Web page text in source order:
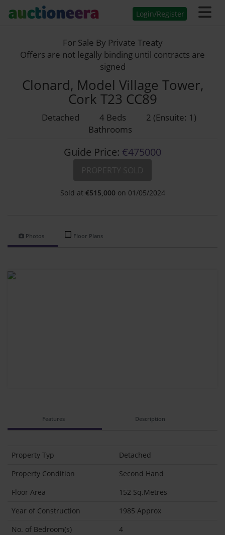
Login/Register
For Sale By Private Treaty
Offers are not legally binding until contracts are
signed
Clonard, Model Village Tower,
Cork T23 CC89
Detached 4 Beds
2 (Ensuite: 1)
Bathrooms
Guide Price: €475000
Sold at €515,000 on 01/05/2024
Photos Floor Plans
Features Description
Property Typ
Detached
Property Condition
Second Hand
Floor Area
152 Sq.Metres
Year of Construction
1985 Approx
No. of Bedroom(s)
4